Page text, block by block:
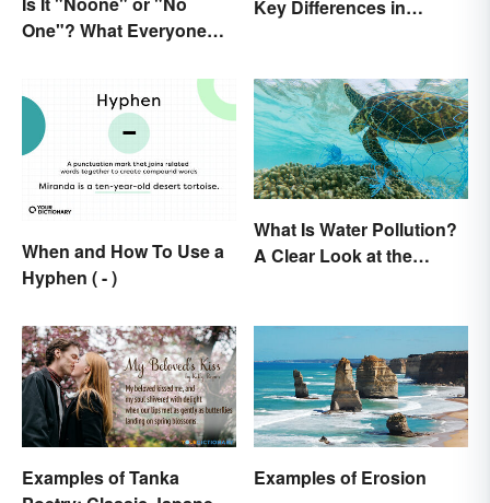
One"? What Everyone
Key Differences in
When and How To Use a
Hyphen ( - )
What Is Water Pollution?
A Clear Look at the
Examples of Tanka
Examples of Erosion